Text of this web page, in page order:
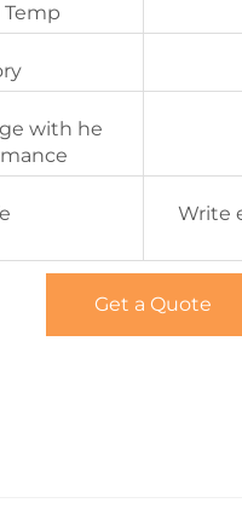
with he
Write
Get a Quote